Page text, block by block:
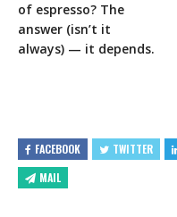
of espresso? The
answer (isn’t it
always) — it depends.
FACEBOOK TWITTER
MAIL